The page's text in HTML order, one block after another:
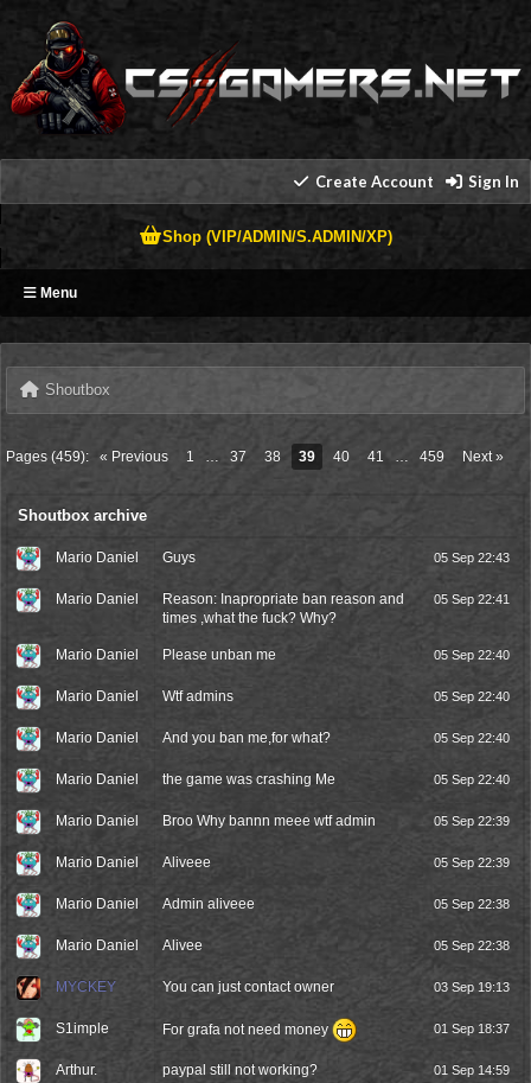
Create Account Sign In
Shop (VIP/ADMIN/S.ADMIN/XP)
Menu
Shoutbox
Pages (459): « Previous 1 … 37 38 39 40 41 … 459 Next »
Shoutbox archive
Mario Daniel Guys 05 Sep 22:43
Mario Daniel
Reason: Inapropriate ban reason and
times ,what the fuck? Why?
05 Sep 22:41
Mario Daniel Please unban me 05 Sep 22:40
Mario Daniel Wtf admins 05 Sep 22:40
Mario Daniel And you ban me,for what? 05 Sep 22:40
Mario Daniel the game was crashing Me 05 Sep 22:40
Mario Daniel Broo Why bannn meee wtf admin 05 Sep 22:39
Mario Daniel Aliveee 05 Sep 22:39
Mario Daniel Admin aliveee 05 Sep 22:38
Mario Daniel Alivee 05 Sep 22:38
MYCKEY You can just contact owner 03 Sep 19:13
S1imple For grafa not need money 01 Sep 18:37
Arthur. paypal still not working? 01 Sep 14:59